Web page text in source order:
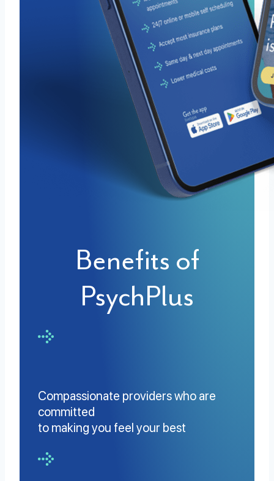
Benefits of
PsychPlus
Compassionate providers who are
committed
to making you feel your best